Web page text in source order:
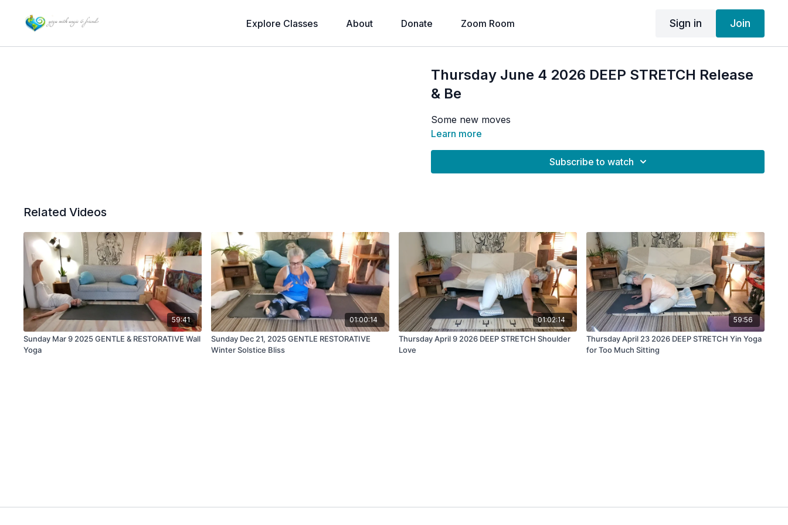
Explore Classes About Donate Zoom Room Sign in Join
Thursday June 4 2026 DEEP STRETCH Release
& Be
Some new moves
Learn more
Subscribe to watch
Related Videos
59:41
Sunday Mar 9 2025 GENTLE & RESTORATIVE Wall
Yoga
01:00:14
Sunday Dec 21, 2025 GENTLE RESTORATIVE
Winter Solstice Bliss
01:02:14
Thursday April 9 2026 DEEP STRETCH Shoulder
Love
59:56
Thursday April 23 2026 DEEP STRETCH Yin Yoga
for Too Much Sitting